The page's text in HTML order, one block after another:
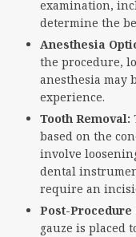
examination,
determine the
Anesthesia
the procedure,
anesthesia may
experience.
Tooth Removal:
based on the
involve
dental
require an
Post-Procedure
gauze is placed